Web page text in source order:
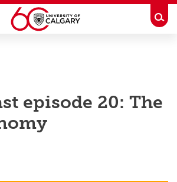
episode 20: The